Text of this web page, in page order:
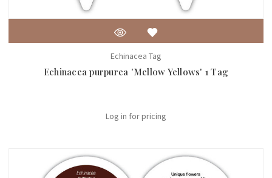
Echinacea Tag
Echinacea purpurea 'Mellow Yellows' 1 Tag
Log in for pricing